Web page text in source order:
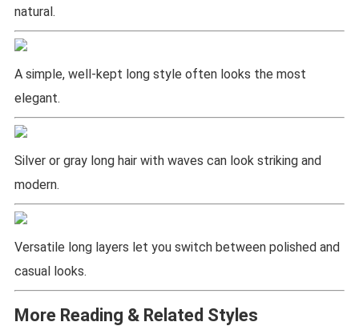
natural.
A simple, well-kept long style often looks the most
elegant.
Silver or gray long hair with waves can look striking and
modern.
Versatile long layers let you switch between polished and
casual looks.
More Reading & Related Styles